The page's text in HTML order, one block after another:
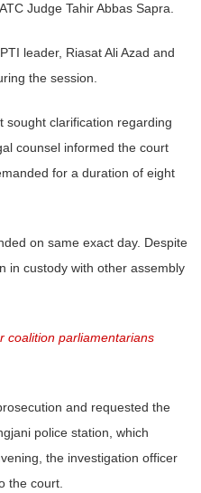
Judge Tahir Abbas Sapra.
leader, Riasat Ali Azad and
the session.
clarification regarding
counsel informed the court
for a duration of eight
on same exact day. Despite
in custody with other assembly
coalition parliamentarians
and requested the
police station, which
the investigation officer
the court.